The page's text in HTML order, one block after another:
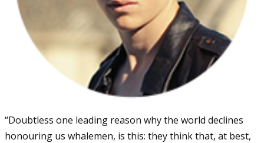
“Doubtless one leading reason why the world declines
honouring us whalemen, is this: they think that, at best,